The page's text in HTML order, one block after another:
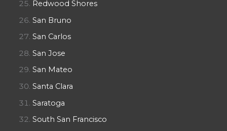
Redwood Shores
San Bruno
San Carlos
San Jose
San Mateo
Santa Clara
Saratoga
South San Francisco